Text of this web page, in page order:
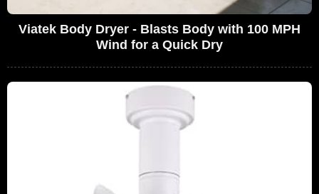
Viatek Body Dryer - Blasts Body with 100 MPH
Wind for a Quick Dry